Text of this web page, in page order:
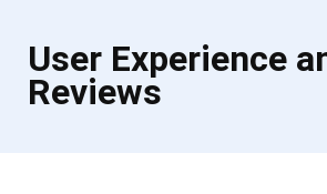
User Experience
Reviews